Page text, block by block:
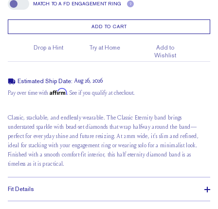
Match To A FD Engagement Ring
MATCH TO A FD ENGAGEMENT RING ?
ADD TO CART
Drop a Hint Try at Home
Add to
Wishlist
Estimated Ship Date: Aug 26, 2026
Pay over time with Affirm. See if you qualify at checkout.
Classic, stackable, and endlessly wearable. The Classic Eternity band brings
understated sparkle with bead-set diamonds that wrap halfway around the band—
perfect for everyday shine and future resizing. At 2mm wide, it’s slim and refined,
ideal for stacking with your engagement ring or wearing solo for a minimalist look.
Finished with a smooth comfort-fit interior, this half eternity diamond band is as
timeless as it is practical.
Fit Details